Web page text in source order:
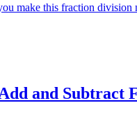
make this fraction division
and Subtract